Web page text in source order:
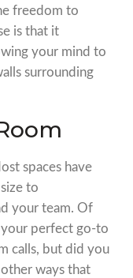
freedom to
is that it
your mind to
surrounding
spaces have
to
your team. Of
your perfect go-to
calls, but did you
ways that